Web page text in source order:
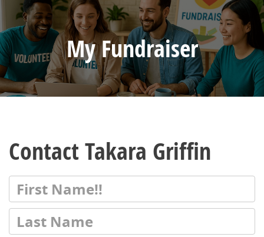
My Fundraiser
Contact Takara Griffin